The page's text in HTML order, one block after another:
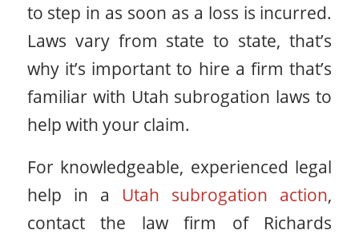
to step in as soon as a loss is incurred.
Laws vary from state to state, that’s
why it’s important to hire a firm that’s
familiar with Utah subrogation laws to
help with your claim.
For knowledgeable, experienced legal
help in a Utah subrogation action,
contact the law firm of Richards